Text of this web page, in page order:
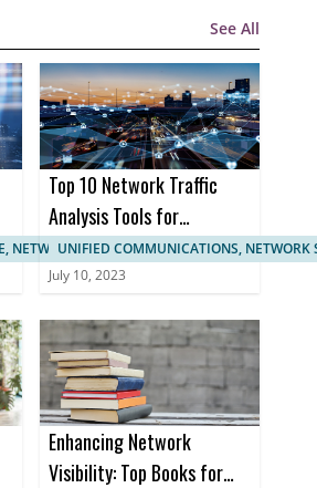
See All
NETWORK MANAGEMENT
Top 10 Network Traffic
Analysis Tools for
Enhanced Network
Monitoring
UNIFIED COMMUNICATIONS, NETWORK
July 10, 2023
Enhancing Network
Visibility: Top Books for